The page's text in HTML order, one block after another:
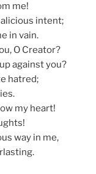
me!
intent;
in vain.
O Creator?
against you?
hatred;
my heart!
way in me,